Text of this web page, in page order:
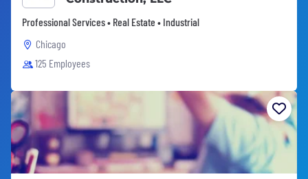
Professional Services • Real Estate • Industrial
Chicago
125 Employees